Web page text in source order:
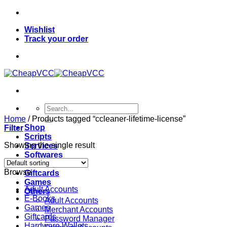
Skip
contentWishlist
Track your order
Search
for:
Shop
Scripts
Services
Softwares
VPN
Giftcards
Games
Others
Adult Accounts
Merchant Accounts
Password Manager
Home /Products tagged “ccleaner-lifetime-license”
Filter
Showing the single result
Browse
Adult Accounts
E-Books
Games
Giftcards